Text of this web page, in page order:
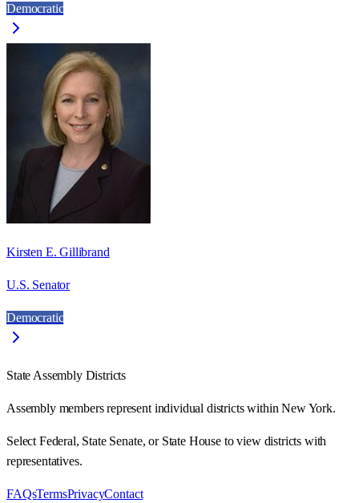
Democratic
Kirsten E. Gillibrand
U.S. Senator
Democratic
State Assembly Districts
Assembly members represent individual districts within New York.
Select Federal, State Senate, or State House to view districts with
representatives.
FAQsTermsPrivacyContact